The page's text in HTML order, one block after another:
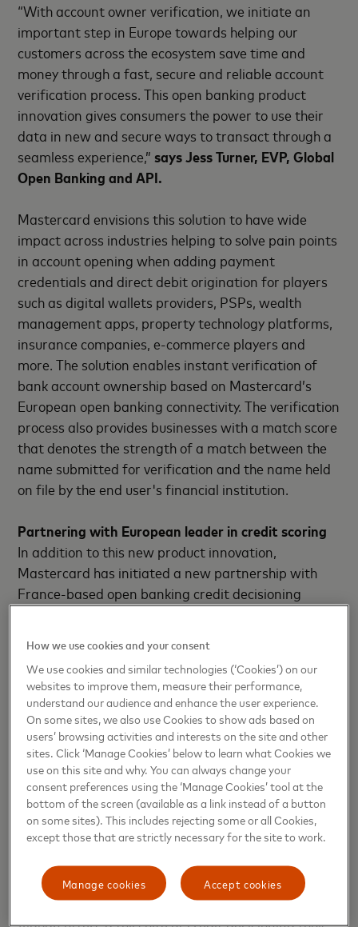
“With account owner verification, we initiate an
important step in Europe towards helping our
customers across the ecosystem save time and
money through a fast, secure and reliable account
verification process. This open banking product
innovation gives consumers the power to use their
data in new and secure ways to transact through a
seamless experience,”says Jess Turner, EVP, Global
Open Banking and API.
Mastercard envisions this solution to have wide
impact across industries helping to solve pain points
in account opening when adding payment
credentials and direct debit origination for players
such as digital wallets providers, PSPs, wealth
management apps, property technology platforms,
insurance companies, e-commerce players and
more. The solution enables instant verification of
bank account ownership based on Mastercard’s
European open banking connectivity. The verification
process also provides businesses with a match score
that denotes the strength of a match between the
name submitted for verification and the name held
on file by the end user's financial institution.
Partnering with European leader in credit scoring
In addition to this new product innovation,
Mastercard has initiated a new partnership with
France-based open banking credit decisioning
the Western European region.
“Open banking data is a powerful tool to deliver
better, faster, and more inclusive credit decisioning.
We continue to focus on increasing our growing list
of partners to deliver local market knowledge and
feature rich tools that further accelerate Open
Banking adoption. We are pleased to announce our
strategic partnership with Algoan to support our
ambitions across Europe,”says Bart Willaert, EVP
Open Banking International Markets at
Mastercard.
How we use cookies and your consent
We use cookies and similar technologies (‘Cookies’) on our
websites to improve them, measure their performance,
understand our audience and enhance the user experience.
On some sites, we also use Cookies to show ads based on
users’ browsing activities and interests on the site and other
sites. Click ‘Manage Cookies’ below to learn what Cookies we
use on this site and why. You can always change your
consent preferences using the ‘Manage Cookies’ tool at the
bottom of the screen (available as a link instead of a button
on some sites). This includes rejecting some or all Cookies,
except those that are strictly necessary for the site to work.
Accept cookies
Manage cookies